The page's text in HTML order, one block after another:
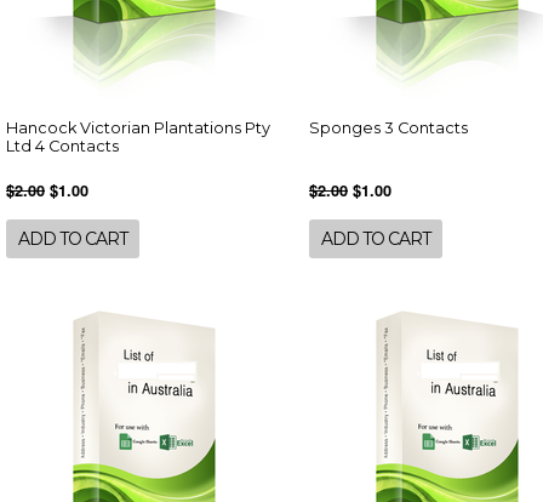
Hancock Victorian Plantations Pty
Ltd 4 Contacts
$2.00 $1.00
ADD TO CART
Sponges 3 Contacts
$2.00 $1.00
ADD TO CART